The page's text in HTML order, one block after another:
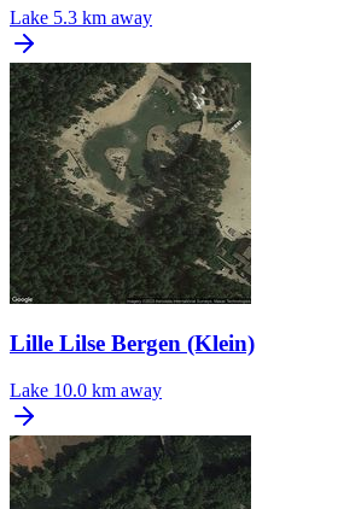
Lake 5.3 km away
Lille Lilse Bergen (Klein)
Lake 10.0 km away